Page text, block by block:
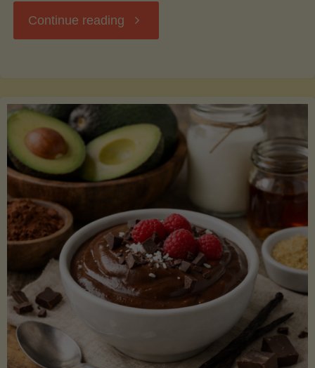
Continue reading "Banana
Lectin)"